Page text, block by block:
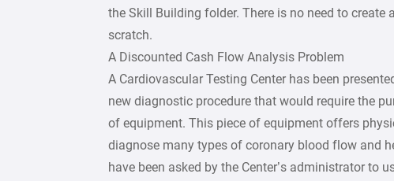
the Skill Building folder. There is no need to create
scratch.
A Discounted Cash Flow Analysis Problem
A Cardiovascular Testing Center has been
new diagnostic procedure that would require the
of equipment. This piece of equipment offers
diagnose many types of coronary blood flow and
have been asked by the Center’s administrator to